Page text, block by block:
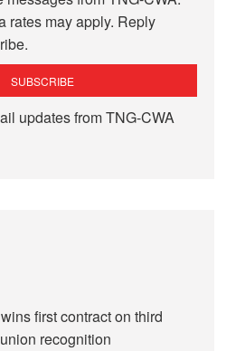
rates may apply. Reply
updates from TNG-CWA
first contract on third
recognition